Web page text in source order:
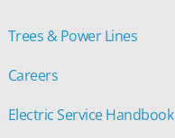
Trees & Power Lines
Careers
Electric Service Handbook